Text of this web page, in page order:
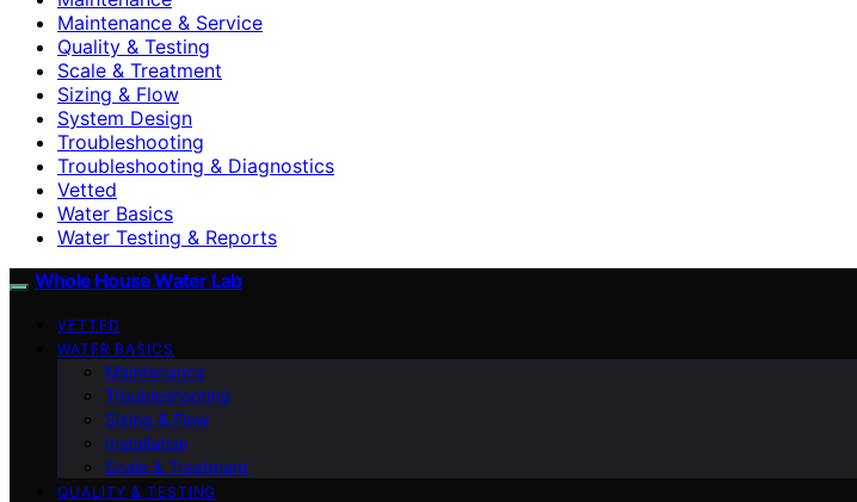
Maintenance & Service
Quality & Testing
Scale & Treatment
Sizing & Flow
System Design
Troubleshooting
Troubleshooting & Diagnostics
Vetted
Water Basics
Water Testing & Reports
Whole House Water Lab
VETTED
WATER BASICS
Maintenance
Troubleshooting
Sizing & Flow
Installation
Scale & Treatment
QUALITY & TESTING